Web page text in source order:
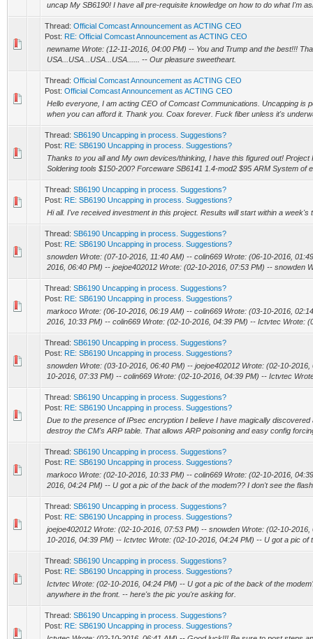
uncap My SB6190! I have all pre-requisite knowledge on how to do what I'm
Thread: Official Comcast Announcement as ACTING CEO
Post: RE: Official Comcast Announcement as ACTING CEO
newname Wrote: (12-11-2016, 04:00 PM) -- You and Trump and the best!!!
USA...USA...USA...USA...... -- Our pleasure sweetheart.
Thread: Official Comcast Announcement as ACTING CEO
Post: Official Comcast Announcement as ACTING CEO
Hello everyone, I am acting CEO of Comcast Communications. Uncapping is
when you can afford it. Thank you. Coax forever. Fuck fiber unless it's
Thread: SB6190 Uncapping in process. Suggestions?
Post: RE: SB6190 Uncapping in process. Suggestions?
Thanks to you all and My own devices/thinking, I have this figured out!
Soldering tools $150-200? Forceware SB6141 1.4-mod2 $95 ARM System of
Thread: SB6190 Uncapping in process. Suggestions?
Post: RE: SB6190 Uncapping in process. Suggestions?
Hi all. I've received investment in this project. Results will start within a week's
Thread: SB6190 Uncapping in process. Suggestions?
Post: RE: SB6190 Uncapping in process. Suggestions?
snowden Wrote: (07-10-2016, 11:40 AM) -- colin669 Wrote: (06-10-2016,
2016, 06:40 PM) -- joejoe402012 Wrote: (02-10-2016, 07:53 PM) -- snowden
Thread: SB6190 Uncapping in process. Suggestions?
Post: RE: SB6190 Uncapping in process. Suggestions?
markoco Wrote: (06-10-2016, 06:19 AM) -- colin669 Wrote: (03-10-2016,
2016, 10:33 PM) -- colin669 Wrote: (02-10-2016, 04:39 PM) -- Ictvtec Wrote:
Thread: SB6190 Uncapping in process. Suggestions?
Post: RE: SB6190 Uncapping in process. Suggestions?
snowden Wrote: (03-10-2016, 06:40 PM) -- joejoe402012 Wrote: (02-10-
10-2016, 07:33 PM) -- colin669 Wrote: (02-10-2016, 04:39 PM) -- Ictvtec
Thread: SB6190 Uncapping in process. Suggestions?
Post: RE: SB6190 Uncapping in process. Suggestions?
Due to the presence of IPsec encryption I believe I have magically discovered
destroy the CM's ARP table. That allows ARP poisoning and easy config
Thread: SB6190 Uncapping in process. Suggestions?
Post: RE: SB6190 Uncapping in process. Suggestions?
markoco Wrote: (02-10-2016, 10:33 PM) -- colin669 Wrote: (02-10-2016,
2016, 04:24 PM) -- U got a pic of the back of the modem?? I don't see the
Thread: SB6190 Uncapping in process. Suggestions?
Post: RE: SB6190 Uncapping in process. Suggestions?
joejoe402012 Wrote: (02-10-2016, 07:53 PM) -- snowden Wrote: (02-10-
10-2016, 04:39 PM) -- Ictvtec Wrote: (02-10-2016, 04:24 PM) -- U got a pic of
Thread: SB6190 Uncapping in process. Suggestions?
Post: RE: SB6190 Uncapping in process. Suggestions?
Ictvtec Wrote: (02-10-2016, 04:24 PM) -- U got a pic of the back of the
anywhere in the front. -- here's the pic you're asking for.
Thread: SB6190 Uncapping in process. Suggestions?
Post: RE: SB6190 Uncapping in process. Suggestions?